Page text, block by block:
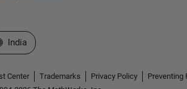
a Web Site
India
Center Trademarks Privacy Policy Preventing